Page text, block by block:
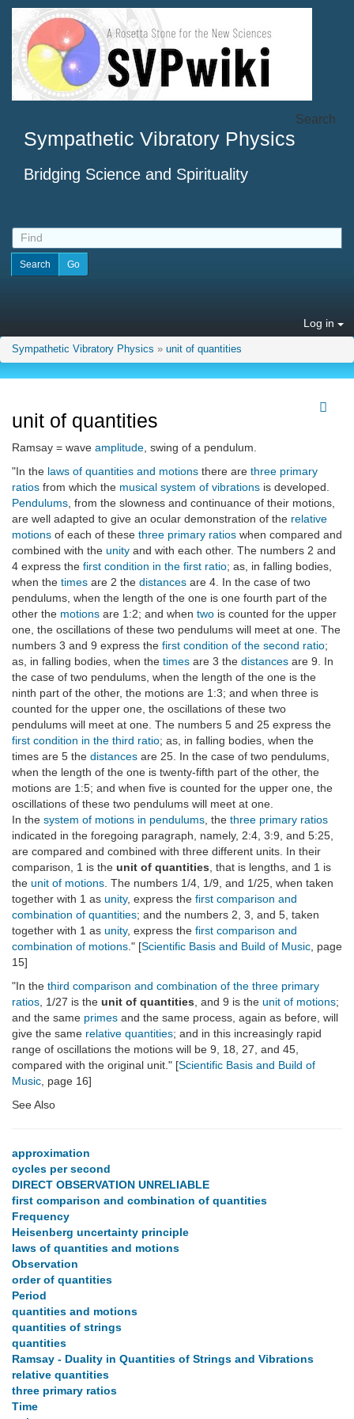
Sympathetic Vibratory Physics
Bridging Science and Spirituality
Search
Log in
Sympathetic Vibratory Physics » unit of quantities
unit of quantities
Ramsay = wave amplitude , swing of a pendulum.
"In the laws of quantities and motions there are three primary
ratios from which the musical system of vibrations is developed.
Pendulums , from the slowness and continuance of their motions,
are well adapted to give an ocular demonstration of the relative
motions of each of these three primary ratios when compared and
combined with the unity and with each other. The numbers 2 and
4 express the first condition in the first ratio; as, in falling bodies,
when the times are 2 the distances are 4. In the case of two
pendulums, when the length of the one is one fourth part of the
other the motions are 1:2; and when two is counted for the upper
one, the oscillations of these two pendulums will meet at one. The
numbers 3 and 9 express the first condition of the second ratio;
as, in falling bodies, when the times are 3 the distances are 9. In
the case of two pendulums, when the length of the one is the
ninth part of the other, the motions are 1:3; and when three is
counted for the upper one, the oscillations of these two
pendulums will meet at one. The numbers 5 and 25 express the
first condition in the third ratio; as, in falling bodies, when the
times are 5 the distances are 25. In the case of two pendulums,
when the length of the one is twenty-fifth part of the other, the
motions are 1:5; and when five is counted for the upper one, the
oscillations of these two pendulums will meet at one.
In the system of motions in pendulums , the three primary ratios
indicated in the foregoing paragraph, namely, 2:4, 3:9, and 5:25,
are compared and combined with three different units. In their
comparison, 1 is the unit of quantities , that is lengths, and 1 is
the unit of motions . The numbers 1/4, 1/9, and 1/25, when taken
together with 1 as unity, express the first comparison and
combination of quantities; and the numbers 2, 3, and 5, taken
together with 1 as unity, express the first comparison and
combination of motions ." [Scientific Basis and Build of Music , page
15]
"In the third comparison and combination of the three primary
ratios , 1/27 is the unit of quantities , and 9 is the unit of motions;
and the same primes and the same process, again as before, will
give the same relative quantities; and in this increasingly rapid
range of oscillations the motions will be 9, 18, 27, and 45,
compared with the original unit." [Scientific Basis and Build of
Music , page 16]
See Also
approximation
cycles per second
DIRECT OBSERVATION UNRELIABLE
first comparison and combination of quantities
Frequency
Heisenberg uncertainty principle
laws of quantities and motions
Observation
order of quantities
Period
quantities and motions
quantities of strings
quantities
Ramsay - Duality in Quantities of Strings and Vibrations
relative quantities
three primary ratios
Time